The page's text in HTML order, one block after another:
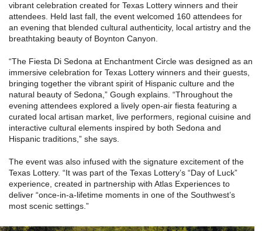
vibrant celebration created for Texas Lottery winners and their
attendees. Held last fall, the event welcomed 160 attendees for
an evening that blended cultural authenticity, local artistry and the
breathtaking beauty of Boynton Canyon.
“The Fiesta Di Sedona at Enchantment Circle was designed as an
immersive celebration for Texas Lottery winners and their guests,
bringing together the vibrant spirit of Hispanic culture and the
natural beauty of Sedona,” Gough explains. “Throughout the
evening attendees explored a lively open-air fiesta featuring a
curated local artisan market, live performers, regional cuisine and
interactive cultural elements inspired by both Sedona and
Hispanic traditions,” she says.
The event was also infused with the signature excitement of the
Texas Lottery. “It was part of the Texas Lottery’s “Day of Luck”
experience, created in partnership with Atlas Experiences to
deliver “once-in-a-lifetime moments in one of the Southwest’s
most scenic settings.”